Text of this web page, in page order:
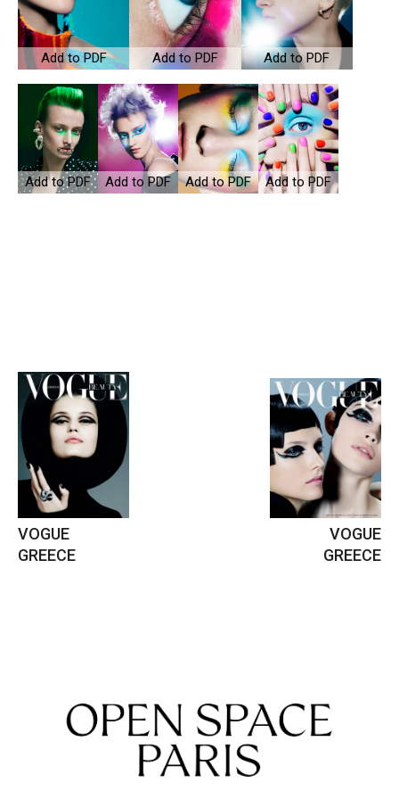
Add to PDF Add to PDF Add to PDF
Add to PDF Add to PDF Add to PDF Add to PDF
VOGUE
GREECE
VOGUE
GREECE